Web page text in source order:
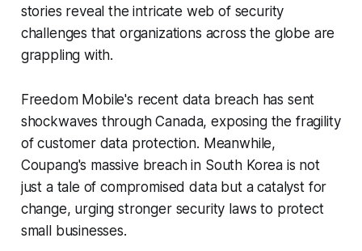
stories reveal the intricate web of security
challenges that organizations across the globe are
grappling with.
Freedom Mobile's recent data breach has sent
shockwaves through Canada, exposing the fragility
of customer data protection. Meanwhile,
Coupang's massive breach in South Korea is not
just a tale of compromised data but a catalyst for
change, urging stronger security laws to protect
small businesses.